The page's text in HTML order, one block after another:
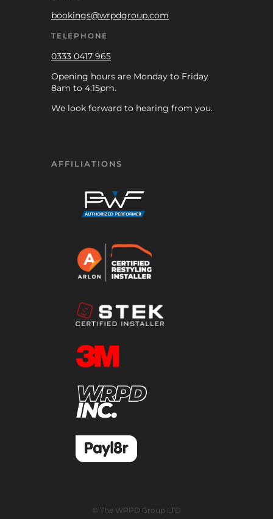
bookings@wrpdgroup.com
TELEPHONE
0333 0417 965
Opening hours are Monday to Friday
8am to 4:15pm.
We look forward to hearing from you.
AFFILIATIONS
© The WRPD Group LTD